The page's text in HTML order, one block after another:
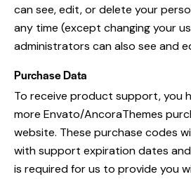
can see, edit, or delete your
any time (except changing your
administrators can also see and
Purchase Data
To receive product support, you
more Envato/AncoraThemes
website. These purchase codes
with support expiration dates
is required for us to provide you